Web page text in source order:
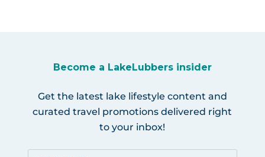
Become a LakeLubbers insider
Get the latest lake lifestyle content and
curated travel promotions delivered right
to your inbox!